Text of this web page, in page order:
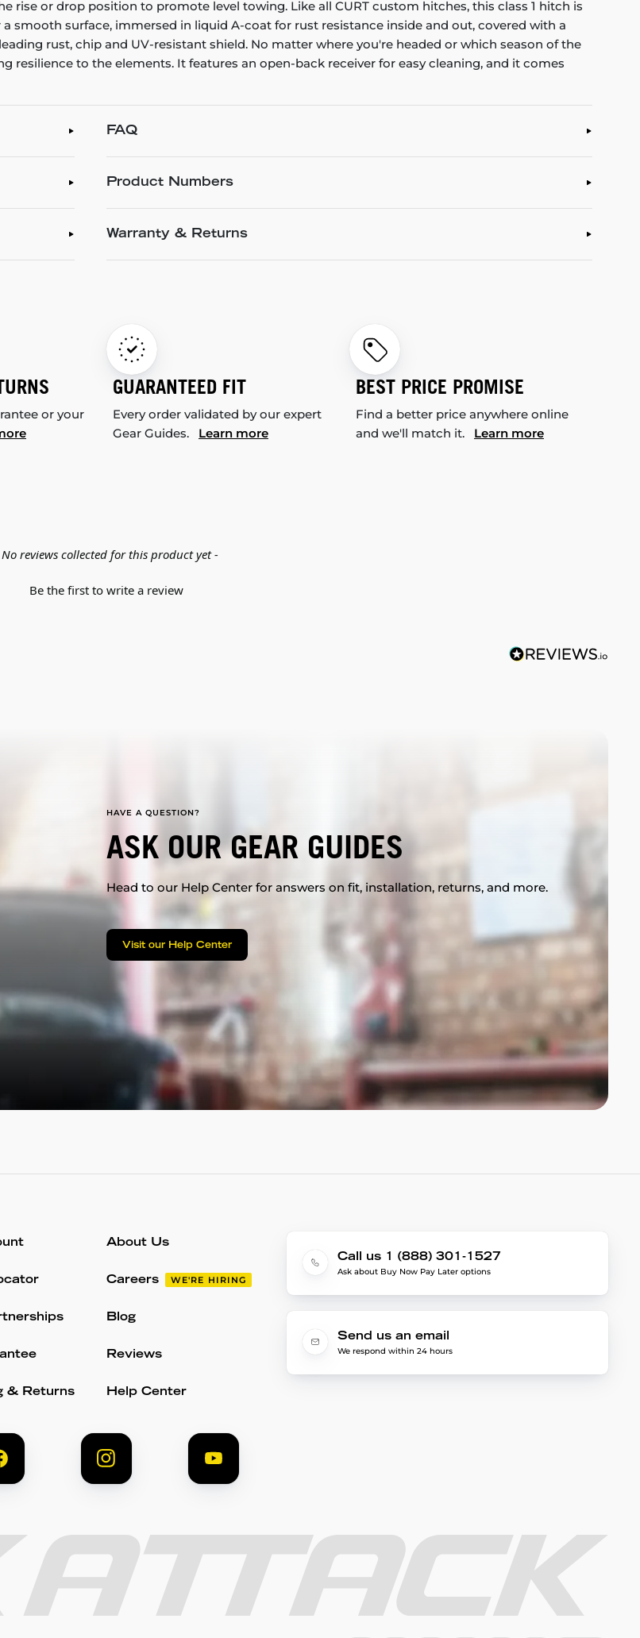
rise or drop position to promote level towing. Like all CURT custom hitches, this class 1 hitch is
smooth surface, immersed in liquid A-coat for rust resistance inside and out, covered with a
rust, chip and UV-resistant shield. No matter where you're headed or which season of the
resilience to the elements. It features an open-back receiver for easy cleaning, and it comes
FAQ
Product Numbers
Warranty & Returns
or your
GUARANTEED FIT
Every order validated by our expert
Gear Guides. Learn more
BEST PRICE PROMISE
Find a better price anywhere online
and we'll match it. Learn more
reviews collected for this product yet -
Be the first to write a review
HAVE A QUESTION?
ASK OUR GEAR GUIDES
Head to our Help Center for answers on fit, installation, returns, and more.
Visit our Help Center
& Returns
About Us
Careers WE'RE HIRING
Blog
Reviews
Help Center
Call us 1 (888) 301-1527
Ask about Buy Now Pay Later options
Send us an email
We respond within 24 hours